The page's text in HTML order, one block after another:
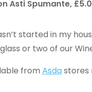
Asti Spumante,
started in my
or two of our
from Asdastores